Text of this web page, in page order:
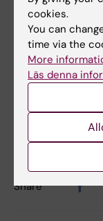
Cancer and
Medical
Content
Catharina
11-06-
Share
cookies.
You can
time via the
More
Läs denna